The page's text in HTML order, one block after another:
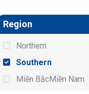
Region
Northern
Southern
Miền BắcMiền Nam